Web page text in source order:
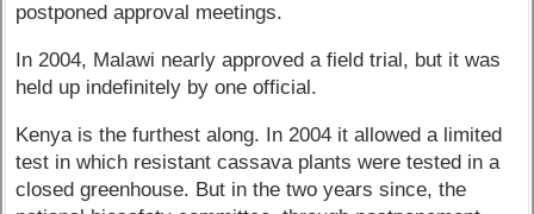
postponed approval meetings.
In 2004, Malawi nearly approved a field trial, but it was
held up indefinitely by one official.
Kenya is the furthest along. In 2004 it allowed a limited
test in which resistant cassava plants were tested in a
closed greenhouse. But in the two years since, the